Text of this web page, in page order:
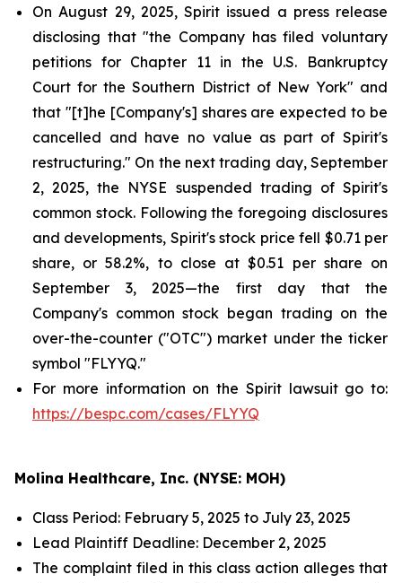
On August 29, 2025, Spirit issued a press release
disclosing that "the Company has filed voluntary
petitions for Chapter 11 in the U.S. Bankruptcy
Court for the Southern District of New York" and
that "[t]he [Company's] shares are expected to be
cancelled and have no value as part of Spirit's
restructuring." On the next trading day, September
2, 2025, the NYSE suspended trading of Spirit's
common stock. Following the foregoing disclosures
and developments, Spirit's stock price fell $0.71 per
share, or 58.2%, to close at $0.51 per share on
September 3, 2025—the first day that the
Company's common stock began trading on the
over-the-counter ("OTC") market under the ticker
symbol "FLYYQ."
For more information on the Spirit lawsuit go to:
https://bespc.com/cases/FLYYQ
Molina Healthcare, Inc. (NYSE: MOH)
Class Period: February 5, 2025 to July 23, 2025
Lead Plaintiff Deadline: December 2, 2025
The complaint filed in this class action alleges that